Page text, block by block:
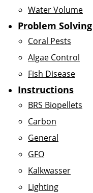
Water Volume
Problem Solving
Coral Pests
Algae Control
Fish Disease
Instructions
BRS Biopellets
Carbon
General
GFO
Kalkwasser
Lighting